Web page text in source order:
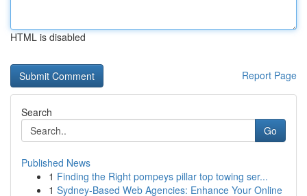
HTML is disabled
Report Page
Search
Go
Published News
1 Finding the Right pompeys pillar top towing ser...
1 Sydney-Based Web Agencies: Enhance Your Online